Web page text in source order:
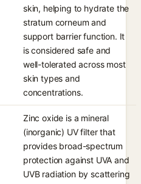
skin, helping to hydrate the
stratum corneum and
support barrier function. It
is considered safe and
well-tolerated across most
skin types and
concentrations.
Zinc oxide is a mineral
(inorganic) UV filter that
provides broad-spectrum
protection against UVA and
UVB radiation by scattering